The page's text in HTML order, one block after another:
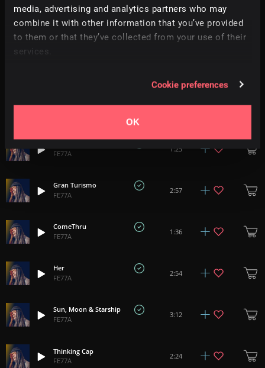
media, advertising and analytics partners who may
combine it with other information that you’ve provided
to them or that they’ve collected from your use of their
services.
Cookie preferences
OK
AnotherSadLoveSong
FE77A
1:36
2:02
FE77A
1:25
Gran Turismo
FE77A
2:57
ComeThru
FE77A
1:36
Her
FE77A
2:54
Sun, Moon & Starship
FE77A
3:12
Thinking Cap
FE77A
2:24